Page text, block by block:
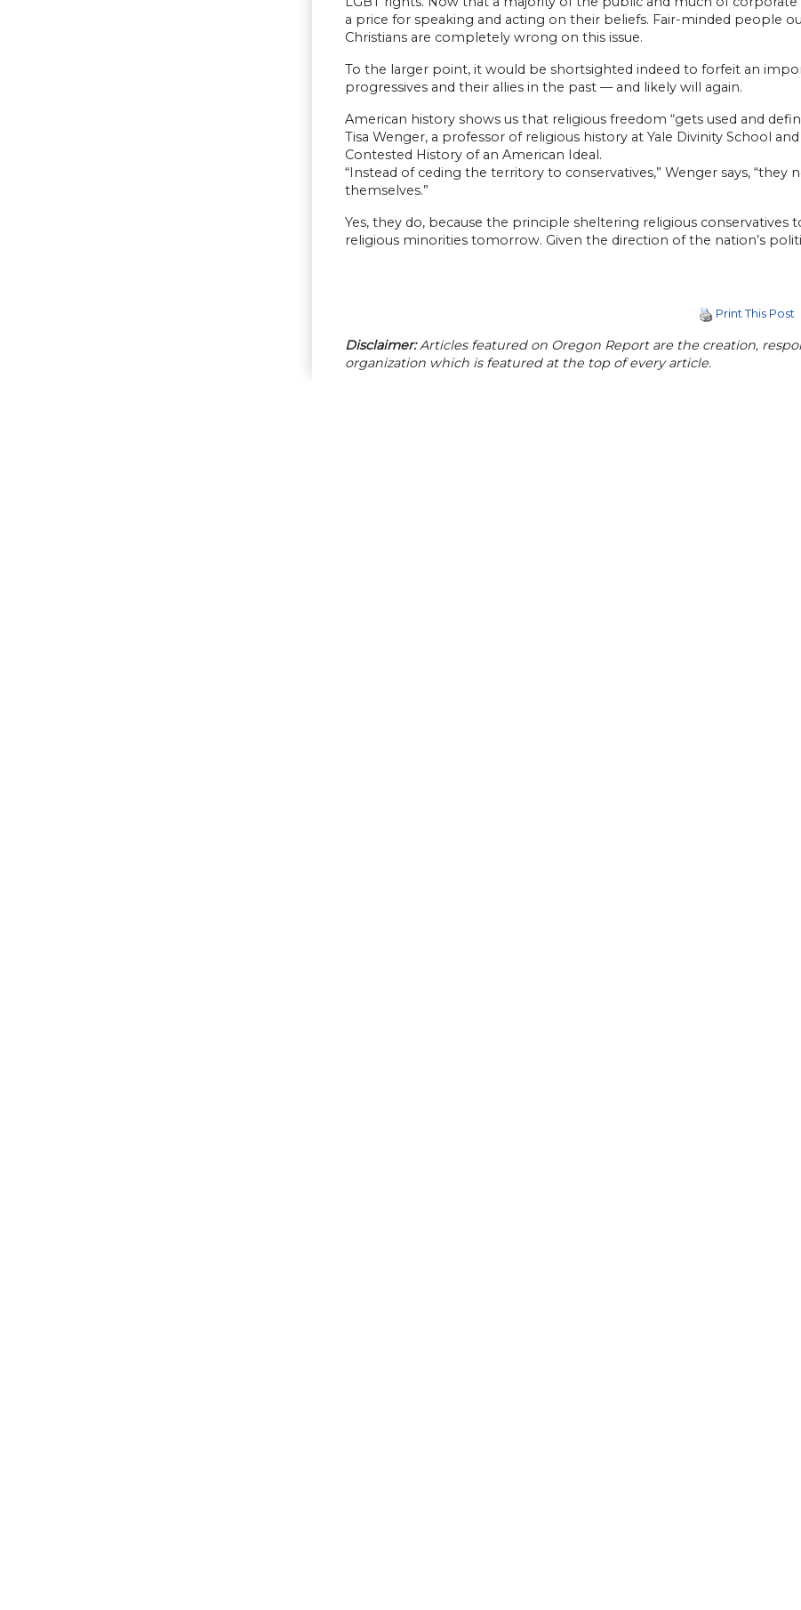
a price for speaking and acting on their beliefs. Fair-minded people
Christians are completely wrong on this issue.
To the larger point, it would be shortsighted indeed to forfeit an
progressives and their allies in the past — and likely will again.
American history shows us that religious freedom “gets used and
Tisa Wenger, a professor of religious history at Yale Divinity School
Contested History of an American Ideal.
“Instead of ceding the territory to conservatives,” Wenger says,
themselves.”
Yes, they do, because the principle sheltering religious conservatives
religious minorities tomorrow. Given the direction of the nation’s
Print This Post
Disclaimer:Articles featured on Oregon Report are the creation,
organization which is featured at the top of every article.